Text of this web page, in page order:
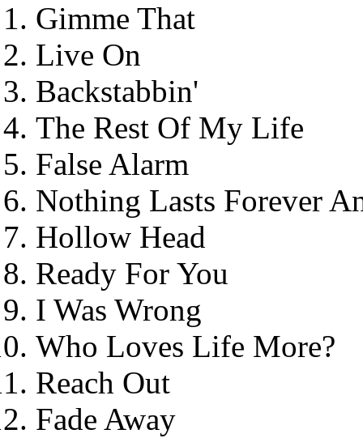
Gimme That
Live On
Backstabbin'
The Rest Of My Life
False Alarm
Nothing Lasts Forever
Hollow Head
Ready For You
I Was Wrong
Who Loves Life More?
Reach Out
Fade Away